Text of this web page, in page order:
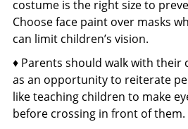
costume is the right size to
Choose face paint over masks
can limit children’s vision.
♦ Parents should walk with their
as an opportunity to reiterate
like teaching children to make
before crossing in front of them.